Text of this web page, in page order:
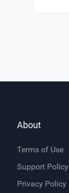
About
Terms of Use
Support Policy
Privacy Policy